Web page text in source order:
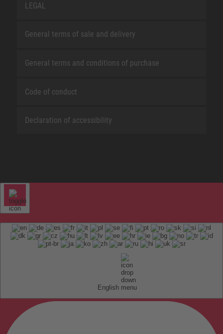
LEGAL
General terms of sale and delivery
General terms and conditions of purchase
Code of conduct
Declaration of accessibility
English